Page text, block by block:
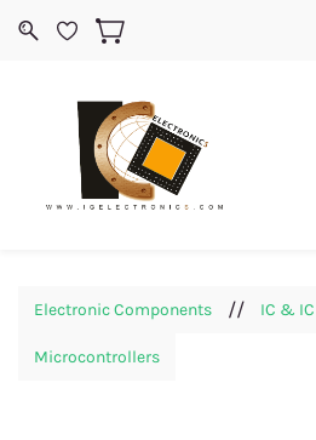
Electronic Components // IC &
Microcontrollers